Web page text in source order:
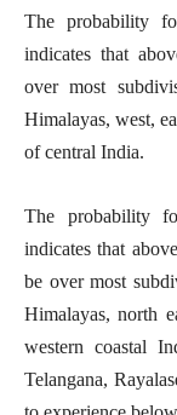
The probability
indicates that
over most
Himalayas, west,
of central India.
The probability
indicates that
be over most
Himalayas, north
western coastal
Telangana,